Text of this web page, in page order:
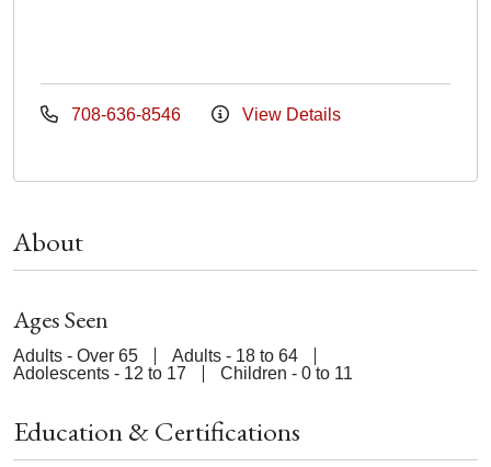
708-636-8546 View Details
About
Ages Seen
Adults - Over 65
Adults - 18 to 64
Adolescents - 12 to 17
Children - 0 to 11
Education & Certifications